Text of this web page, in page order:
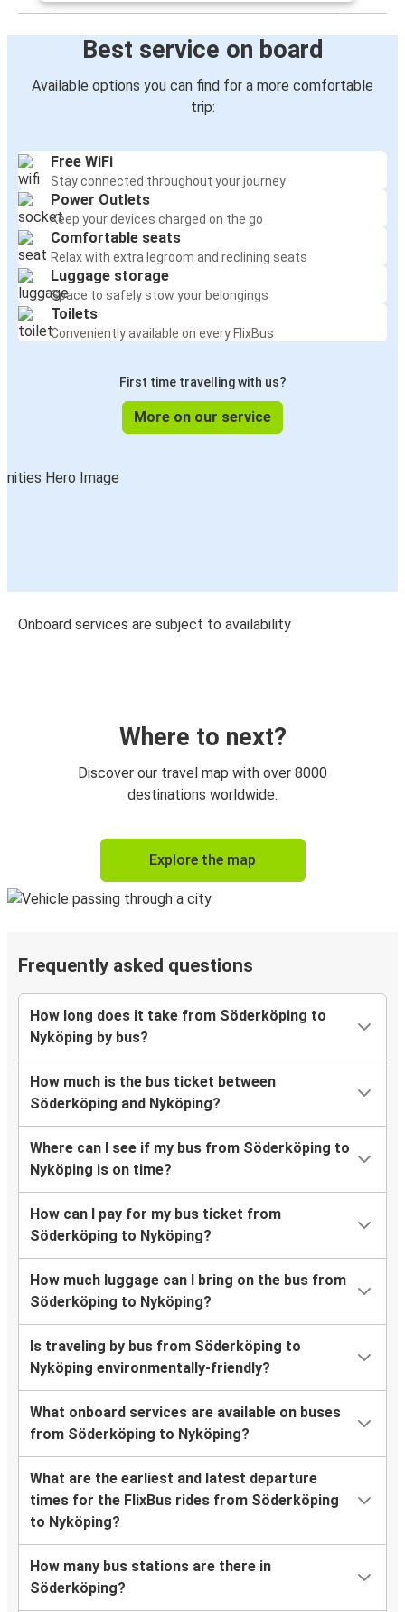
Best service on board
Available options you can find for a more comfortable
trip:
Free WiFi
Stay connected throughout your journey
Power Outlets
Keep your devices charged on the go
Comfortable seats
Relax with extra legroom and reclining seats
Luggage storage
Space to safely stow your belongings
Toilets
Conveniently available on every FlixBus
First time travelling with us?
More on our service
Onboard services are subject to availability
Where to next?
Discover our travel map with over 8000
destinations worldwide.
Explore the map
Frequently asked questions
How long does it take from Söderköping to
Nyköping by bus?
How much is the bus ticket between
Söderköping and Nyköping?
Where can I see if my bus from Söderköping to
Nyköping is on time?
How can I pay for my bus ticket from
Söderköping to Nyköping?
How much luggage can I bring on the bus from
Söderköping to Nyköping?
Is traveling by bus from Söderköping to
Nyköping environmentally-friendly?
What onboard services are available on buses
from Söderköping to Nyköping?
What are the earliest and latest departure
times for the FlixBus rides from Söderköping
to Nyköping?
How many bus stations are there in
Söderköping?